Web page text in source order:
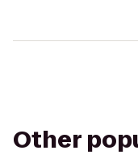
Other